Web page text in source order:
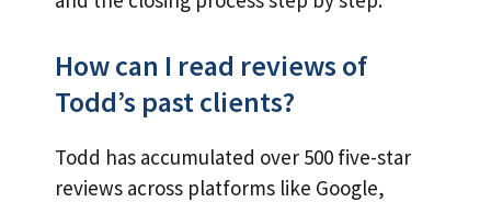
How can I read reviews of
Todd’s past clients?
Todd has accumulated over 500 five-star
reviews across platforms like Google,